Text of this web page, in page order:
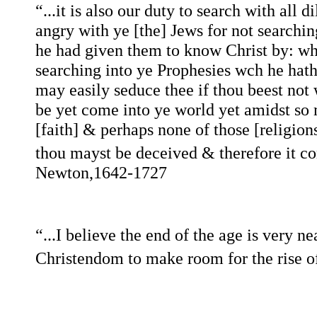
“...it is also our duty to search with all
angry with ye [the] Jews for not
he had given them to know Christ by:
searching into ye Prophesies wch he
may easily seduce thee if thou beest
be yet come into ye world yet amidst
[faith] & perhaps none of those
thou mayst be deceived & therefore it
Newton,1642-1727
“...I believe the end of the age is very
Christendom to make room for the rise